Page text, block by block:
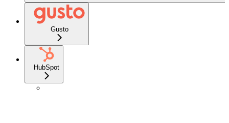
Gusto
HubSpot